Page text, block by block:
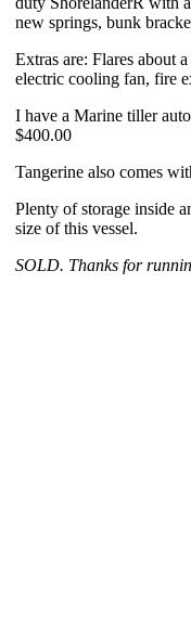
new springs, bunk
Extras are: Flares about
electric cooling fan, fire
I have a Marine tiller
$400.00
Tangerine also comes
Plenty of storage inside
size of this vessel.
SOLD. Thanks for